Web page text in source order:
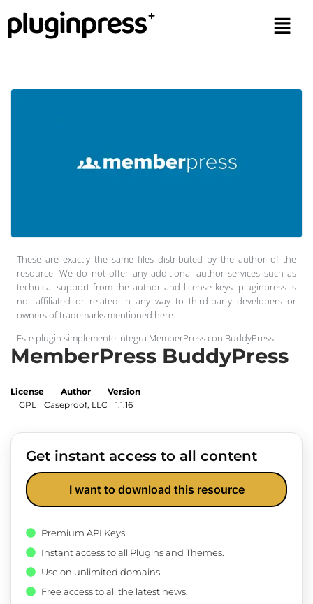
These are exactly the same files distributed by the author of the
resource. We do not offer any additional author services such as
technical support from the author and license keys. pluginpress is
not affiliated or related in any way to third-party developers or
owners of trademarks mentioned here.
Este plugin simplemente integra MemberPress con BuddyPress.
MemberPress BuddyPress
License
GPL
Author
Caseproof, LLC
Version
1.1.16
Get instant access to all content
I want to download this resource
Premium API Keys
Instant access to all Plugins and Themes.
Use on unlimited domains.
Free access to all the latest news.